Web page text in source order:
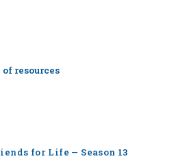
resources
for Life — Season 13